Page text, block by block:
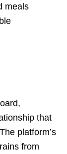
meals
that
platform’s
from